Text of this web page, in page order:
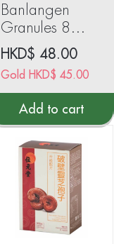
Banlangen
Granules 8
sachets
HKD$ 48.00
Gold HKD$ 45.00
Add to cart